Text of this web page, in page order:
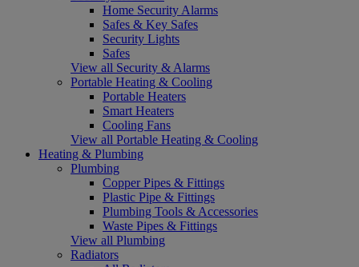
Home Security Alarms
Safes & Key Safes
Security Lights
Safes
View all Security & Alarms
Portable Heating & Cooling
Portable Heaters
Smart Heaters
Cooling Fans
View all Portable Heating & Cooling
Heating & Plumbing
Plumbing
Copper Pipes & Fittings
Plastic Pipe & Fittings
Plumbing Tools & Accessories
Waste Pipes & Fittings
View all Plumbing
Radiators